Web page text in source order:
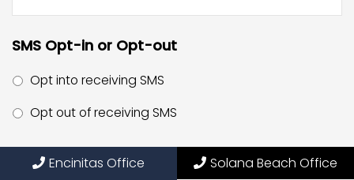
SMS Opt-in or Opt-out
Opt into receiving SMS
Opt out of receiving SMS
By providing my phone number, I consent to receive
SMS text messages for appointment reminders,
Encinitas Office
Solana Beach Office